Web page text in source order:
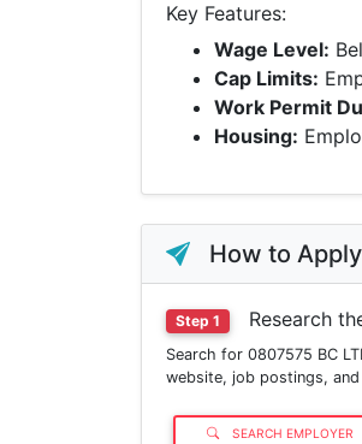
Key Features:
Wage Level:
Cap Limits:
Work Permit
Housing:
How to Apply
Step 1 Research
Search for 0807575 BC
website, job postings,
SEARCH EMPLOYER